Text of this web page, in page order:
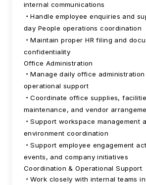
internal communications
Handle employee enquiries and
day People operations coordination
Maintain proper HR filing and
confidentiality
Office Administration
Manage daily office administration
operational support
Coordinate office supplies,
maintenance, and vendor
Support workspace management
environment coordination
Support employee engagement
events, and company initiatives
Coordination & Operational Support
Work closely with internal teams